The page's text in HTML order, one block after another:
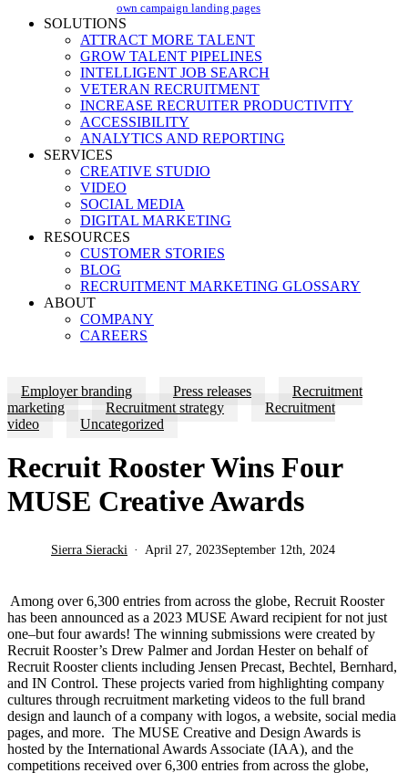
own campaign landing pages
SOLUTIONS
ATTRACT MORE TALENT
GROW TALENT PIPELINES
INTELLIGENT JOB SEARCH
VETERAN RECRUITMENT
INCREASE RECRUITER PRODUCTIVITY
ACCESSIBILITY
ANALYTICS AND REPORTING
SERVICES
CREATIVE STUDIO
VIDEO
SOCIAL MEDIA
DIGITAL MARKETING
RESOURCES
CUSTOMER STORIES
BLOG
RECRUITMENT MARKETING GLOSSARY
ABOUT
COMPANY
CAREERS
Employer branding Press releases
Recruitment
marketing
Recruitment strategy
Recruitment
video
Uncategorized
Recruit Rooster Wins Four
MUSE Creative Awards
Sierra Sieracki April 27, 2023September 12th, 2024
Among over 6,300 entries from across the globe, Recruit Rooster
has been announced as a 2023 MUSE Award recipient for not just
one–but four awards! The winning submissions were created by
Recruit Rooster’s Drew Palmer and Jordan Hester on behalf of
Recruit Rooster clients including Jensen Precast, Bechtel, Bernhard,
and IN Control. These projects varied from highlighting company
cultures through recruitment marketing videos to the full brand
design and launch of a company with logos, a website, social media
pages, and more. The MUSE Creative and Design Awards is
hosted by the International Awards Associate (IAA), and the
competitions received over 6,300 entries from across the globe,